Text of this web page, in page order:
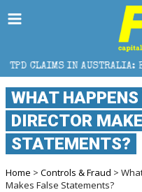
ELIGIBILITY,
WHAT
DIRECTOR
STATEMENTS?
Home > Controls & Fraud >
Makes False Statements?